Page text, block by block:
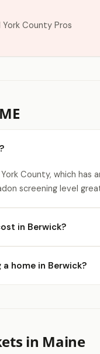
County Pros
County, which has
screening level
in Berwick?
home in Berwick?
in Maine